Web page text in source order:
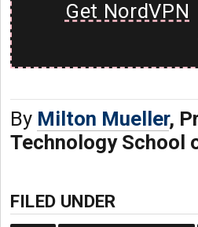
Get NordVPN
By Milton Mueller,
Technology School
FILED UNDER